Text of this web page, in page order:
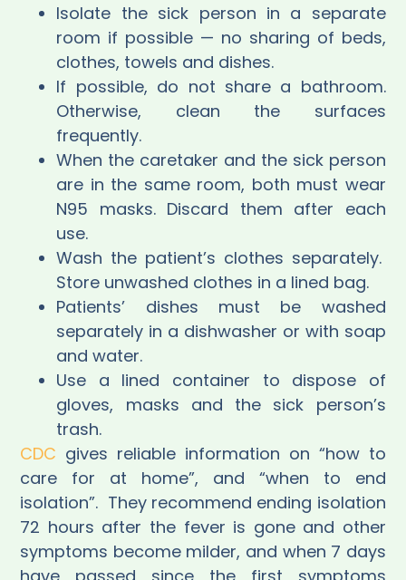
Isolate the sick person in a separate
room if possible — no sharing of beds,
clothes, towels and dishes.
If possible, do not share a bathroom.
Otherwise, clean the surfaces
frequently.
When the caretaker and the sick person
are in the same room, both must wear
N95 masks. Discard them after each
use.
Wash the patient’s clothes separately.
Store unwashed clothes in a lined bag.
Patients’ dishes must be washed
separately in a dishwasher or with soap
and water.
Use a lined container to dispose of
gloves, masks and the sick person’s
trash.
CDC gives reliable information on “how to
care for at home”, and “when to end
isolation”. They recommend ending isolation
72 hours after the fever is gone and other
symptoms become milder, and when 7 days